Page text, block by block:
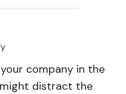
company in the
might distract the